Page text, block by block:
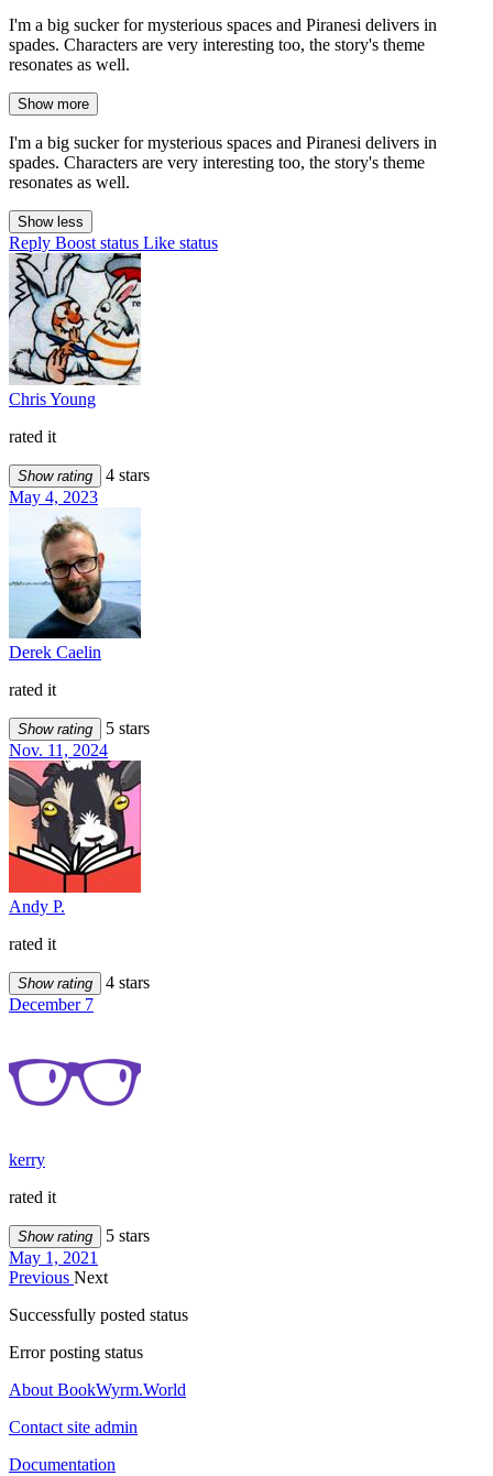
I'm a big sucker for mysterious spaces and Piranesi delivers in
spades. Characters are very interesting too, the story's theme
resonates as well.
Show more
I'm a big sucker for mysterious spaces and Piranesi delivers in
spades. Characters are very interesting too, the story's theme
resonates as well.
Show less
Reply Boost status Like status
Chris Young
rated it
Show rating
4 stars
May 4, 2023
Derek Caelin
rated it
Show rating
5 stars
Nov. 11, 2024
Andy P.
rated it
Show rating
4 stars
December 7
kerry
rated it
Show rating
5 stars
May 1, 2021
Previous Next
Successfully posted status
Error posting status
About BookWyrm.World
Contact site admin
Documentation